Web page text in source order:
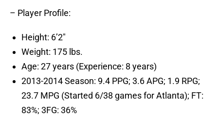
– Player Profile:
Height: 6’2″
Weight: 175 lbs.
Age: 27 years (Experience: 8 years)
2013-2014 Season: 9.4 PPG; 3.6 APG; 1.9 RPG;
23.7 MPG (Started 6/38 games for Atlanta); FT:
83%; 3FG: 36%